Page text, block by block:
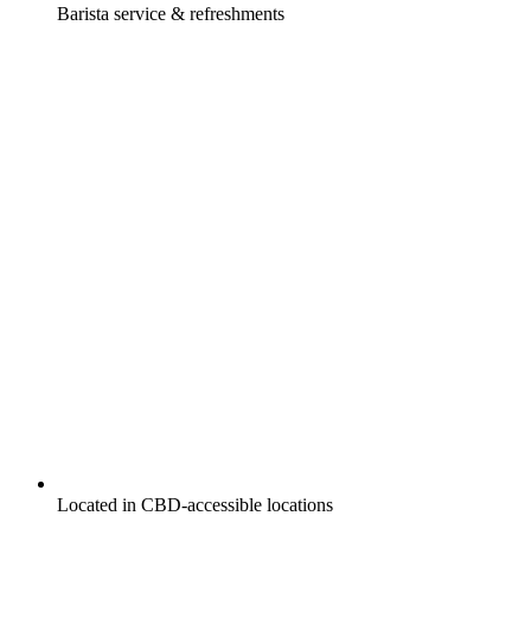
Barista service & refreshments
Located in CBD-accessible locations